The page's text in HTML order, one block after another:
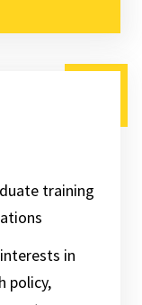
training
in
policy,